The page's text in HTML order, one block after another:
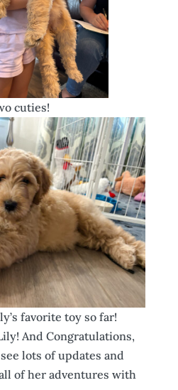
cuties!
favorite toy so far!
And Congratulations,
lots of updates and
of her adventures with